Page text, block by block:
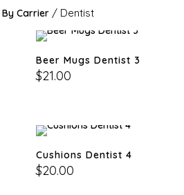
By Carrier / Dentist
Beer Mugs Dentist 3
$21.00
Cushions Dentist 4
$20.00